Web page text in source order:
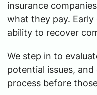
insurance
what they pay.
ability to recover
We step in to
potential issues,
process before